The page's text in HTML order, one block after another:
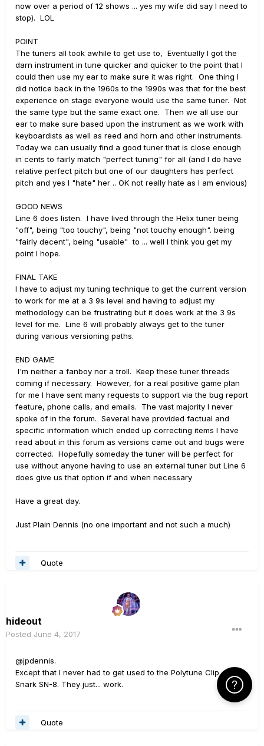
now over a period of 12 shows ... yes my wife did say I need to
stop). LOL
POINT
The tuners all took awhile to get use to, Eventually I got the
darn instrument in tune quicker and quicker to the point that I
could then use my ear to make sure it was right. One thing I
did notice back in the 1960s to the 1990s was that for the best
experience on stage everyone would use the same tuner. Not
the same type but the same exact one. Then we all use our
ear to make sure based upon the instrument as we work with
keyboardists as well as reed and horn and other instruments.
Today we can usually find a good tuner that is close enough
in cents to fairly match "perfect tuning" for all (and I do have
relative perfect pitch but one of our daughters has perfect
pitch and yes I "hate" her .. OK not really hate as I am envious)
GOOD NEWS
Line 6 does listen. I have lived through the Helix tuner being
"off", being "too touchy", being "not touchy enough". being
"fairly decent", being "usable" to ... well I think you get my
point I hope.
FINAL TAKE
I have to adjust my tuning technique to get the current version
to work for me at a 3 9s level and having to adjust my
methodology can be frustrating but it does work at the 3 9s
level for me. Line 6 will probably always get to the tuner
during various versioning paths.
END GAME
I'm neither a fanboy nor a troll. Keep these tuner threads
coming if necessary. However, for a real positive game plan
for me I have sent many requests to support via the bug report
feature, phone calls, and emails. The vast majority I never
spoke of in the forum. Several have provided factual and
specific information which ended up correcting items I have
read about in this forum as versions came out and bugs were
corrected. Hopefully someday the tuner will be perfect for
use without anyone having to use an external tuner but Line 6
does give us that option if and when necessary
Have a great day.
Just Plain Dennis (no one important and not such a much)
Quote
hideout
Posted June 4, 2017
@jpdennis.
Except that I never had to get used to the Polytune Clip or the
Snark SN-8. They just... work.
Quote
Click Here